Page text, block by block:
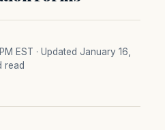
EST · Updated January 16,
read